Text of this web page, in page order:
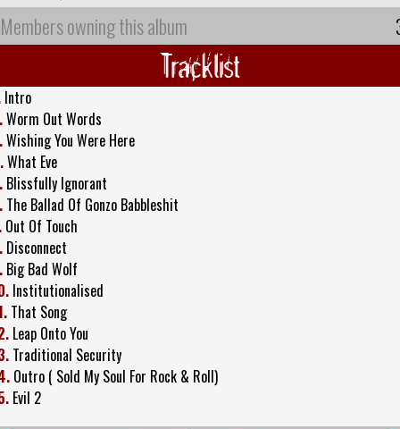
Members owning this album
Tracklist
Intro
Worm Out Words
Wishing You Were Here
What Eve
Blissfully Ignorant
The Ballad Of Gonzo Babbleshit
Out Of Touch
Disconnect
Big Bad Wolf
Institutionalised
That Song
Leap Onto You
Traditional Security
Outro ( Sold My Soul For Rock & Roll)
Evil 2